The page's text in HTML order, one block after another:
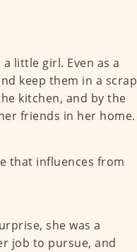
little girl. Even as a
keep them in a scrap
kitchen, and by the
friends in her home.
that influences from
she was a
job to pursue, and